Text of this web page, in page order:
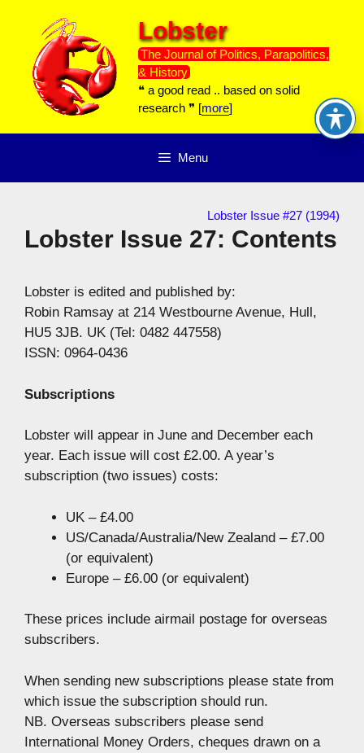
content
Lobster
The Journal of Politics, Parapolitics,
& History
❝ a good read .. based on solid
research ❞ [more]
Menu
Lobster Issue #27 (1994)
Lobster Issue 27: Contents
Lobster is edited and published by:
Robin Ramsay at 214 Westbourne Avenue, Hull,
HU5 3JB. UK (Tel: 0482 447558)
ISSN: 0964-0436
Subscriptions
Lobster will appear in June and December each
year. Each issue will cost £2.00. A year’s
subscription (two issues) costs:
UK – £4.00
US/Canada/Australia/New Zealand – £7.00
(or equivalent)
Europe – £6.00 (or equivalent)
These prices include airmail postage for overseas
subscribers.
When sending new subscriptions please state from
which issue the subscription should run.
NB. Overseas subscribers please send
International Money Orders, cheques drawn on a